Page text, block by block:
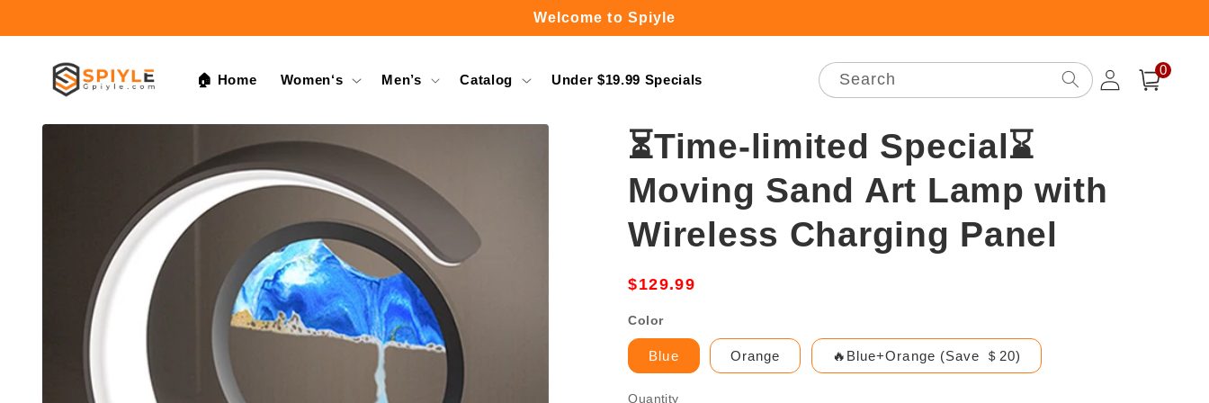
Free Shipping Over $49.99
🏠 Home Women‘s Men’s Catalog Under $19.99 Specials Search
Log
in
Cart
0
items
Skip to
⏳Time-limited Special⌛
Moving Sand Art Lamp with
Wireless Charging Panel
Regular
$129.99
Color
Blue Orange 🔥Blue+Orange (Save ＄20)
Quantity